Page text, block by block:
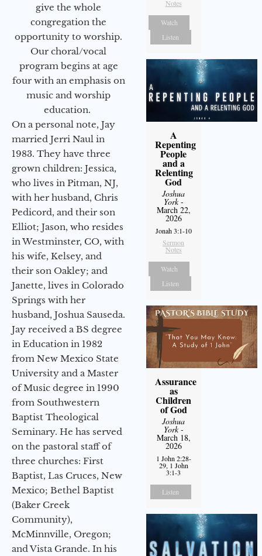
give the whole
congregation the
opportunity to worship.
Our choral/vocal
program begins at age
four with an emphasis on
music and worship
education.
On a personal note, Jay
married Jerri Naul in
1983. They have three
grown children: Jessica,
who lives in Pitman, NJ,
with her husband, Chris
Pedicord, and their son
Elliot; Jason, who resides
in Westminster, CO, with
his wife, Kelsey, and
their son Oakley; and
Janette, lives in Colorado
Springs with her
husband, Joshua Sauseda.
Jay received a BS degree
in Education in 1982
from New Mexico State
University and a Master
of Music degree in 1990
from Southwestern
Baptist Theological
Seminary. He has served
on the pastoral staff of
three churches: First
Baptist, Las Cruces, New
Mexico; Bethel Baptist
(Baker Creek
Community),
McMinnville, Oregon;
and Vista Grande. In his
Notes
Watch
Listen
A
Repenting
People
and a
Relenting
God
Joshua
York-
March 22,
2026
Jonah 3:1-10
Sermon
Notes
Watch
Listen
Assurance
as
Children
of God
Joshua
York-
March 18,
2026
1 John 2:28-
29, 1 John
3:1-3
Listen